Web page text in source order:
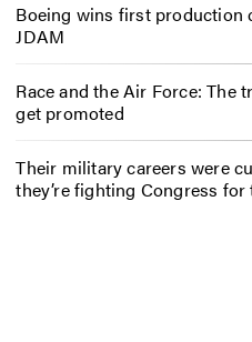
Boeing wins first production
JDAM
Race and the Air Force: The
get promoted
Their military careers were
they’re fighting Congress